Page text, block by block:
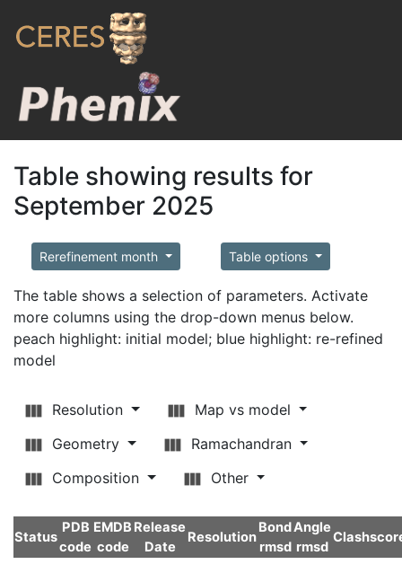
Table showing results for
September 2025
Rerefinement month Table options
The table shows a selection of parameters. Activate
more columns using the drop-down menus below.
peach highlight: initial model; blue highlight: re-refined
model
Resolution
Map vs model
Geometry
Ramachandran
Composition
Other
Status
PDB
code
EMDB
code
Release
Date
Resolution
Bond
rmsd
Angle
rmsd